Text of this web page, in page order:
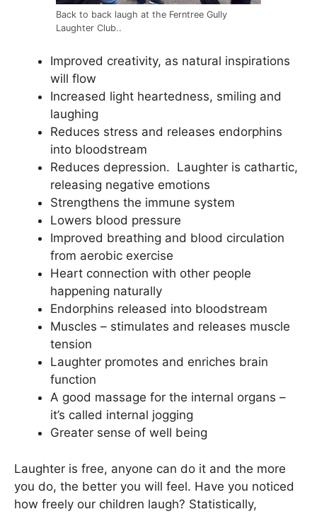
Back to back laugh at the Ferntree Gully
Laughter Club..
Improved creativity, as natural inspirations
will flow
Increased light heartedness, smiling and
laughing
Reduces stress and releases endorphins
into bloodstream
Reduces depression. Laughter is cathartic,
releasing negative emotions
Strengthens the immune system
Lowers blood pressure
Improved breathing and blood circulation
from aerobic exercise
Heart connection with other people
happening naturally
Endorphins released into bloodstream
Muscles – stimulates and releases muscle
tension
Laughter promotes and enriches brain
function
A good massage for the internal organs –
it’s called internal jogging
Greater sense of well being
Laughter is free, anyone can do it and the more
you do, the better you will feel. Have you noticed
how freely our children laugh? Statistically,